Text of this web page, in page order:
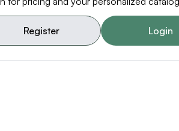
Register Login